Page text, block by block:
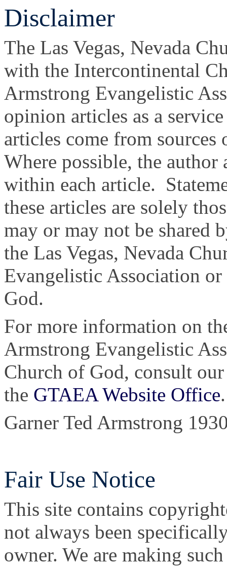
Disclaimer
The Las Vegas, Nevada
with the Intercontinental
Armstrong Evangelistic
opinion articles as a
articles come from
Where possible, the author
within each article.
these articles are solely
may or may not be shared
the Las Vegas, Nevada
Evangelistic Association
God.
For more information on
Armstrong Evangelistic
Church of God, consult
the GTAEA Website Office.
Garner Ted Armstrong
Fair Use Notice
This site contains
not always been
owner. We are making